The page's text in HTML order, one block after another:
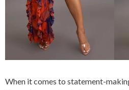
When it comes to statement-